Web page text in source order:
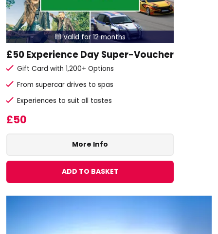
Valid for 12 months
£50 Experience Day Super-Voucher
Gift Card with 1,200+ Options
From supercar drives to spas
Experiences to suit all tastes
£50
More Info
ADD TO BASKET